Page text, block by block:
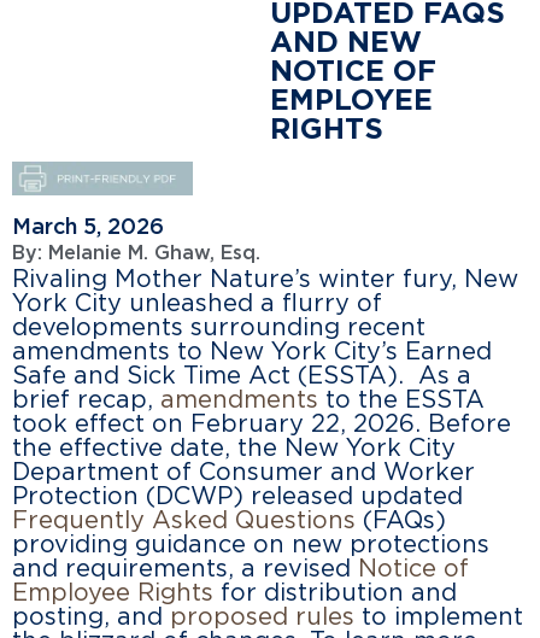
UPDATED FAQS
AND NEW
NOTICE OF
EMPLOYEE
RIGHTS
March 5, 2026
By: Melanie M. Ghaw, Esq.
Rivaling Mother Nature’s winter fury, New
York City unleashed a flurry of
developments surrounding recent
amendments to New York City’s Earned
Safe and Sick Time Act (ESSTA). As a
brief recap, amendments to the ESSTA
took effect on February 22, 2026. Before
the effective date, the New York City
Department of Consumer and Worker
Protection (DCWP) released updated
Frequently Asked Questions (FAQs)
providing guidance on new protections
and requirements, a revised Notice of
Employee Rights for distribution and
posting, and proposed rules to implement